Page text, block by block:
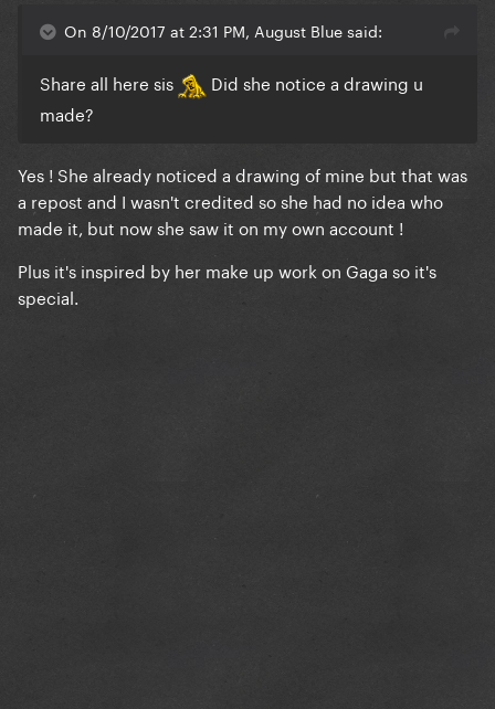
On 8/10/2017 at 2:31 PM, August Blue said:
Share all here sis
Did she notice a drawing u
made?
Yes ! She already noticed a drawing of mine but that was
a repost and I wasn't credited so she had no idea who
made it, but now she saw it on my own account !
Plus it's inspired by her make up work on Gaga so it's
special.